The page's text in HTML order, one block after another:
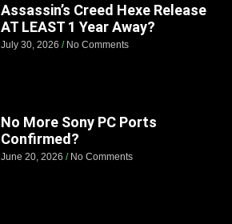
Assassin’s Creed Hexe Release
AT LEAST 1 Year Away?
July 30, 2026 No Comments
No More Sony PC Ports
Confirmed?
June 20, 2026 No Comments